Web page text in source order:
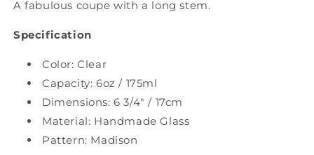
A fabulous coupe with a long stem.
Specification
Color: Clear
Capacity: 6oz / 175ml
Dimensions: 6 3/4" / 17cm
Material: Handmade Glass
Pattern: Madison